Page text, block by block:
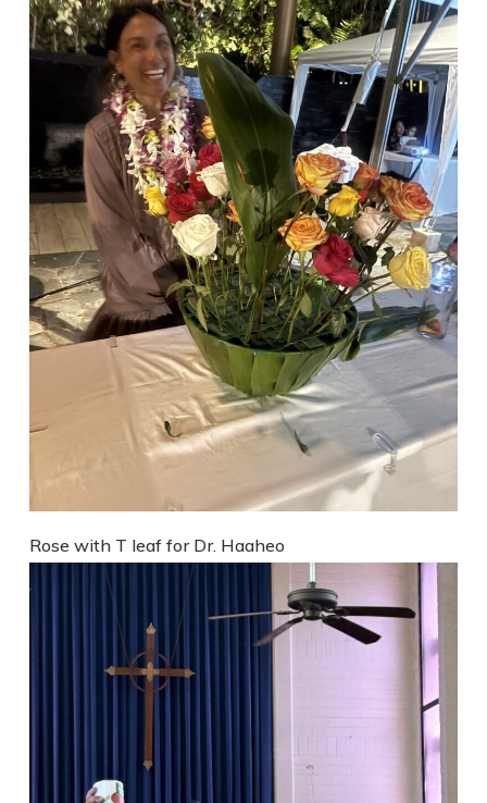
Rose with T leaf for Dr. Haaheo